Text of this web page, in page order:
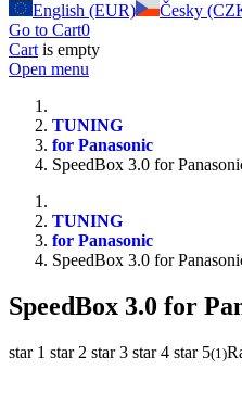
English (EUR)
Česky
Go to Cart0
Cart is empty
Open menu
TUNING
for Panasonic
SpeedBox 3.0 for
TUNING
for Panasonic
SpeedBox 3.0 for
SpeedBox 3.0 for
star 1 star 2 star 3 star 4 star 5(1 )